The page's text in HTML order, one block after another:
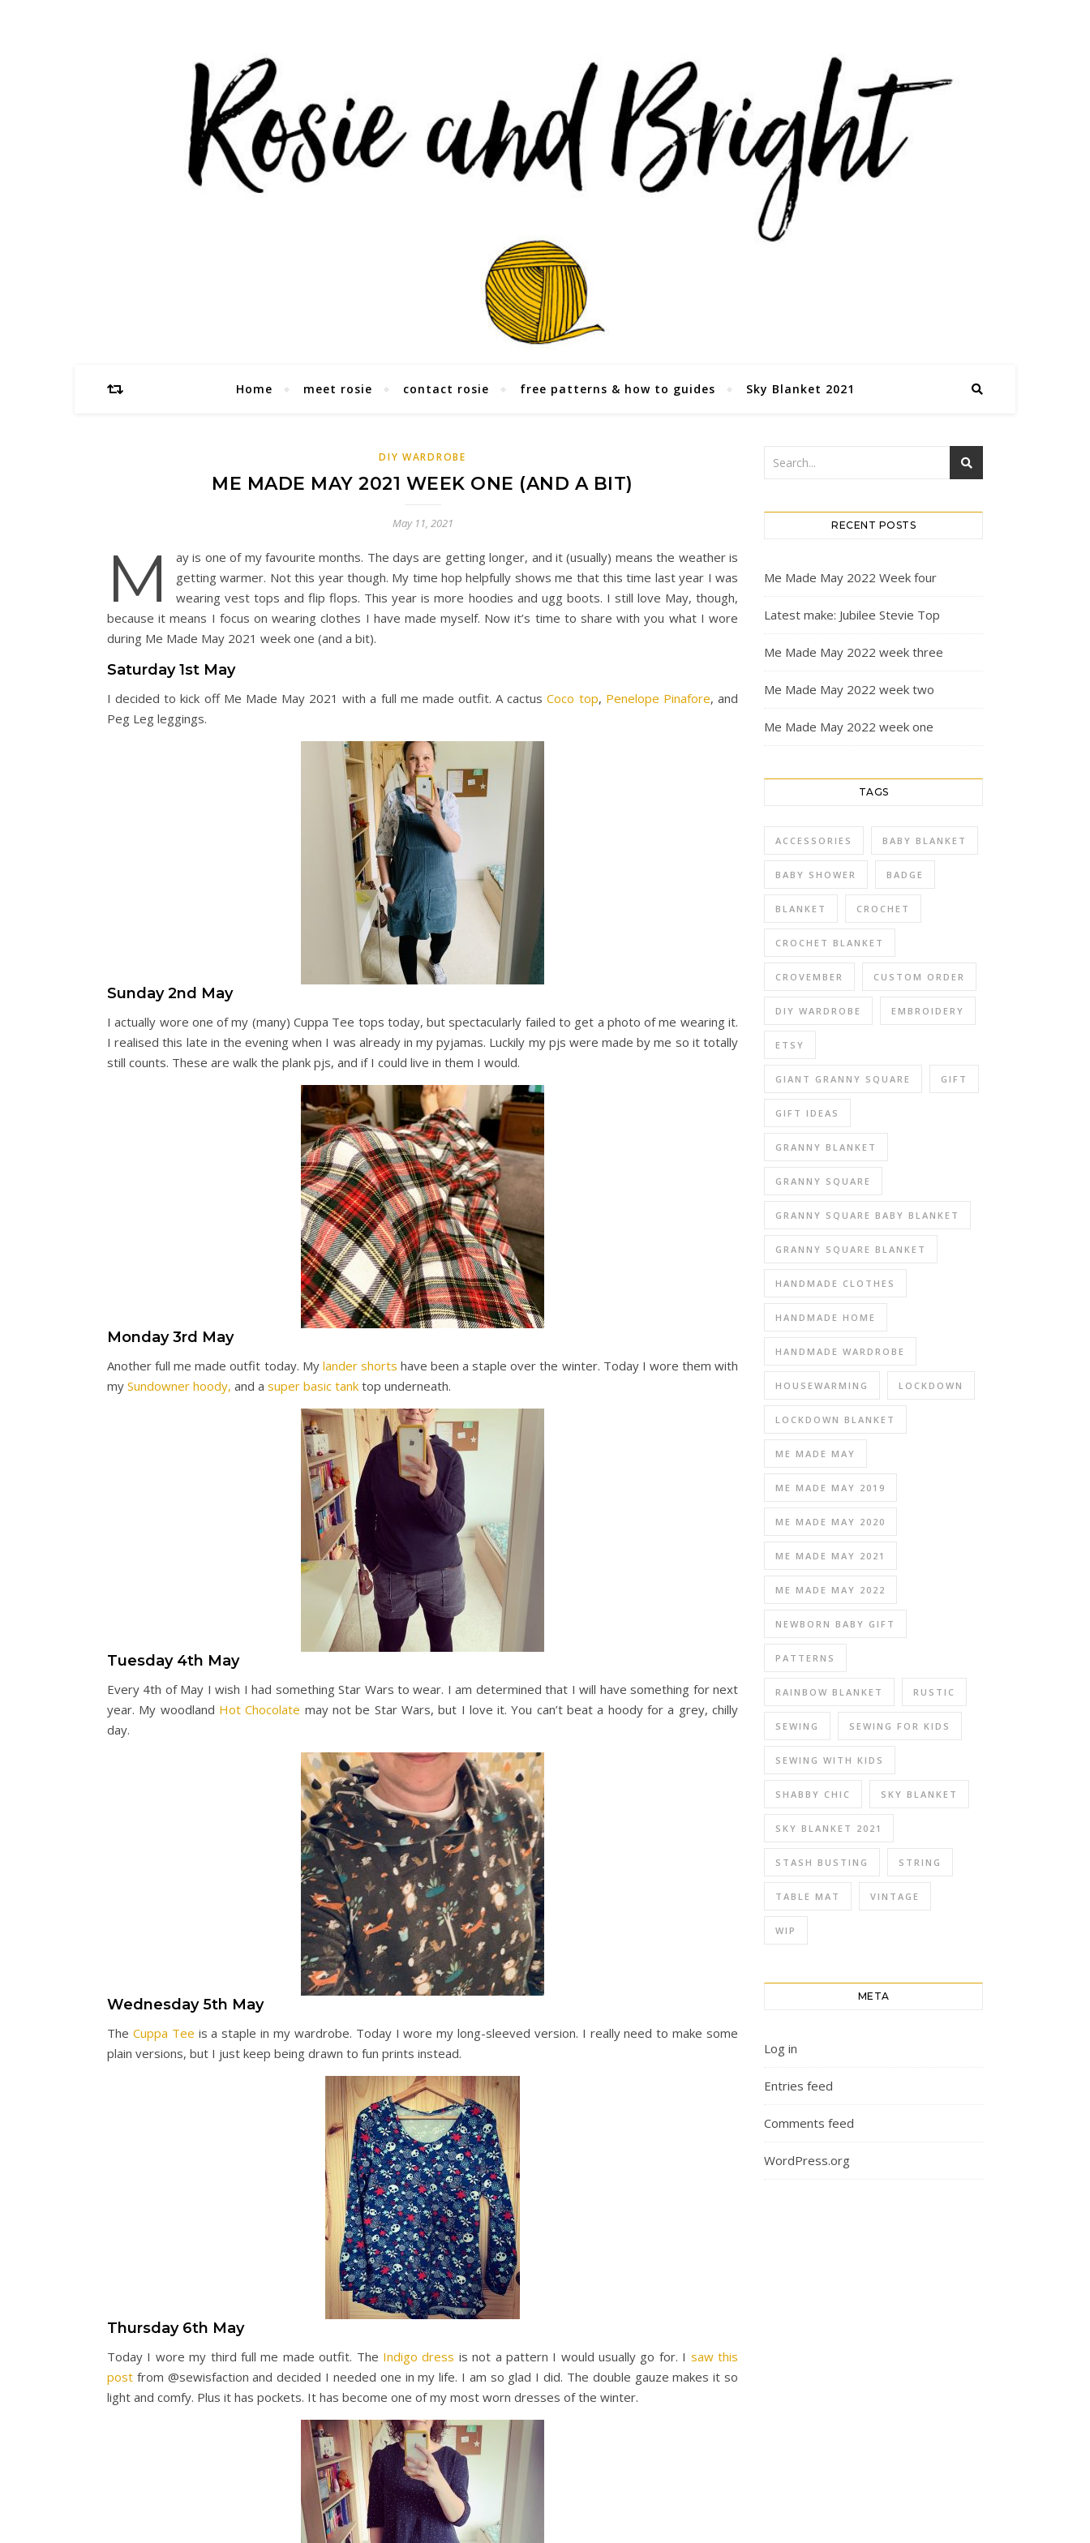
Home meet rosie contact rosie free patterns & how to guides Sky Blanket 2021
DIY WARDROBE
ME MADE MAY 2021 WEEK ONE (AND A BIT)
May 11, 2021
M
ay is one of my favourite months. The days are getting longer, and it (usually) means the weather is
getting warmer. Not this year though. My time hop helpfully shows me that this time last year I was
wearing vest tops and flip flops. This year is more hoodies and ugg boots. I still love May, though,
because it means I focus on wearing clothes I have made myself. Now it’s time to share with you what I wore
during Me Made May 2021 week one (and a bit).
Saturday 1st May
I decided to kick off Me Made May 2021 with a full me made outfit. A cactusCoco top, Penelope Pinafore, and
Peg Leg leggings.
Sunday 2nd May
I actually wore one of my (many) Cuppa Tee tops today, but spectacularly failed to get a photo of me wearing it.
I realised this late in the evening when I was already in my pyjamas. Luckily my pjs were made by me so it totally
still counts. These are walk the plank pjs, and if I could live in them I would.
Monday 3rd May
Another full me made outfit today. My lander shorts have been a staple over the winter. Today I wore them with
my Sundowner hoody, and a super basic tank top underneath.
Tuesday 4th May
Every 4th of May I wish I had something Star Wars to wear. I am determined that I will have something for next
year. My woodland Hot Chocolate may not be Star Wars, but I love it. You can’t beat a hoody for a grey, chilly
day.
Wednesday 5th May
The Cuppa Tee is a staple in my wardrobe. Today I wore my long-sleeved version. I really need to make some
plain versions, but I just keep being drawn to fun prints instead.
Thursday 6th May
Today I wore my third full me made outfit. The Indigo dress is not a pattern I would usually go for. I saw this
post from @sewisfaction and decided I needed one in my life. I am so glad I did. The double gauze makes it so
light and comfy. Plus it has pockets. It has become one of my most worn dresses of the winter.
RECENT POSTS
Me Made May 2022 Week four
Latest make: Jubilee Stevie Top
Me Made May 2022 week three
Me Made May 2022 week two
Me Made May 2022 week one
TAGS
ACCESSORIES BABY BLANKET
BABY SHOWER BADGE
BLANKET CROCHET
CROCHET BLANKET
CROVEMBER CUSTOM ORDER
DIY WARDROBE EMBROIDERY
ETSY
GIANT GRANNY SQUARE GIFT
GIFT IDEAS
GRANNY BLANKET
GRANNY SQUARE
GRANNY SQUARE BABY BLANKET
GRANNY SQUARE BLANKET
HANDMADE CLOTHES
HANDMADE HOME
HANDMADE WARDROBE
HOUSEWARMING LOCKDOWN
LOCKDOWN BLANKET
ME MADE MAY
ME MADE MAY 2019
ME MADE MAY 2020
ME MADE MAY 2021
ME MADE MAY 2022
NEWBORN BABY GIFT
PATTERNS
RAINBOW BLANKET RUSTIC
SEWING SEWING FOR KIDS
SEWING WITH KIDS
SHABBY CHIC SKY BLANKET
SKY BLANKET 2021
STASH BUSTING STRING
TABLE MAT VINTAGE
WIP
META
Log in
Entries feed
Comments feed
WordPress.org